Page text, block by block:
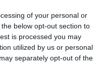
of your personal or
below opt-out section to
is processed you may
utilized by us or personal
separately opt-out of the